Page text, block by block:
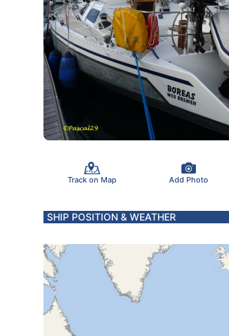
Track on Map Add Photo
SHIP POSITION & WEATHER